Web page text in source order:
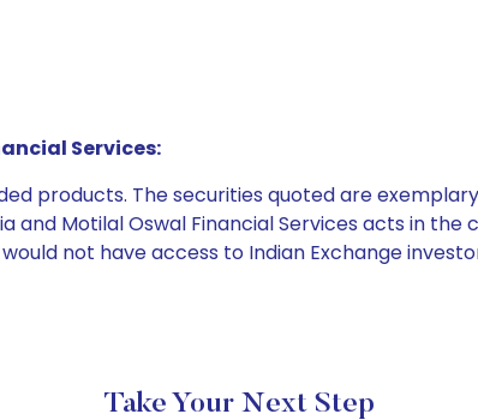
Services:
products. The securities quoted are
and Motilal Oswal Financial Services acts in
not have access to Indian Exchange
Take Your Next Step